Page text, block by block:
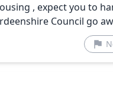
, expect you to
Council go